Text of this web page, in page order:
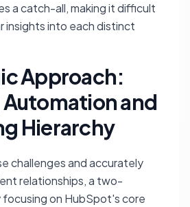
a catch-all, making it difficult
insights into each distinct
Approach:
and
Hierarchy
challenges and accurately
relationships, a two-
on HubSpot's core